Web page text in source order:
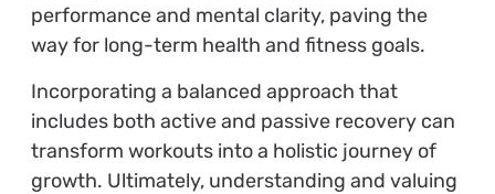
performance and mental clarity, paving the
way for long-term health and fitness goals.
Incorporating a balanced approach that
includes both active and passive recovery can
transform workouts into a holistic journey of
growth. Ultimately, understanding and valuing